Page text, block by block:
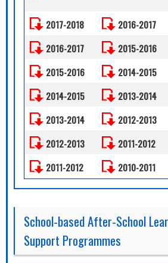
2017-2018
2016-2017
2016-2017
2015-2016
2015-2016
2014-2015
2014-2015
2013-2014
2013-2014
2012-2013
2012-2013
2011-2012
2011-2012
2010-2011
School-based After-School
Support Programmes